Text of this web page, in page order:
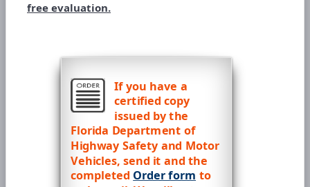
free evaluation.
If you have a
certified copy
issued by the
Florida Department of
Highway Safety and Motor
Vehicles, send it and the
completed Order form to